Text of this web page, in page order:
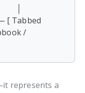
[ Tabbed
/
represents a